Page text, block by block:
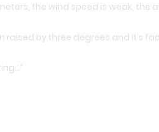
the wind speed is weak,
raised by three degrees and it’s